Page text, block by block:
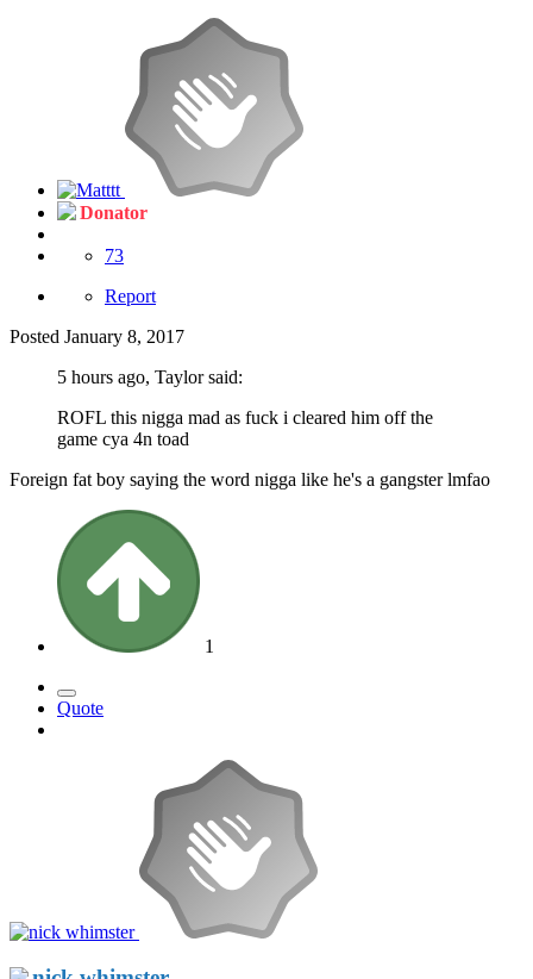
Donator
73
Report
Posted January 8, 2017
5 hours ago, Taylor said:
ROFL this nigga mad as fuck i cleared him off the
game cya 4n toad
Foreign fat boy saying the word nigga like he's a gangster lmfao
1
Quote